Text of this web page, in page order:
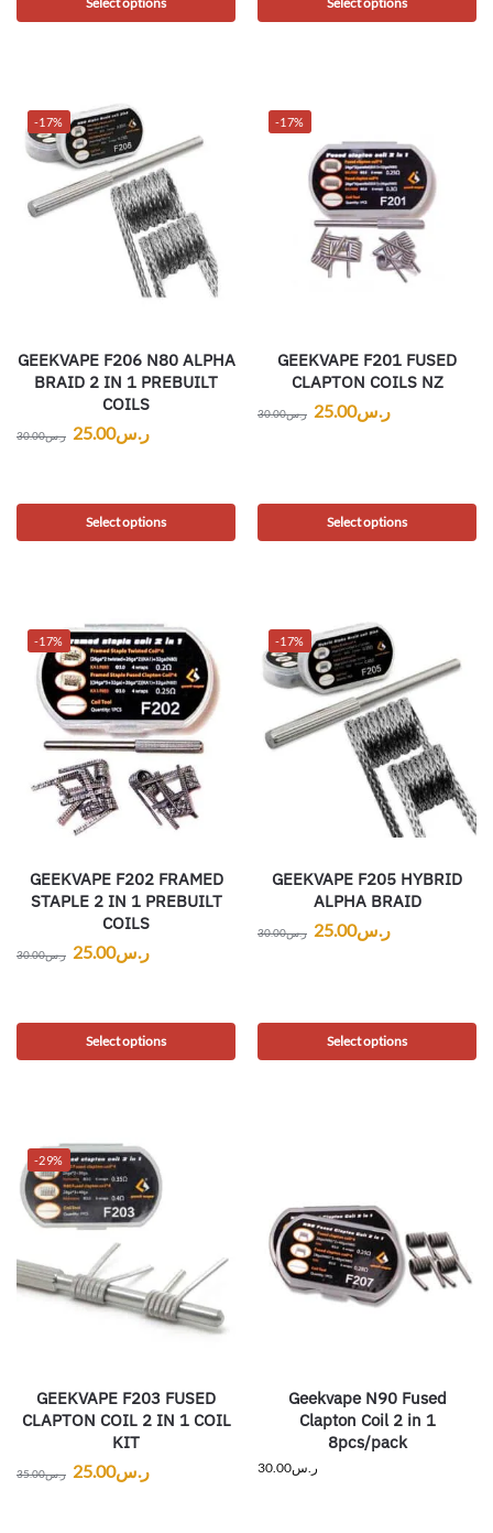
-17%
GEEKVAPE F206 N80 ALPHA
BRAID 2 IN 1 PREBUILT
COILS
ر.س30.00 ر.س25.00
Select options
-17%
GEEKVAPE F201 FUSED
CLAPTON COILS NZ
ر.س30.00 ر.س25.00
Select options
-17%
GEEKVAPE F202 FRAMED
STAPLE 2 IN 1 PREBUILT
COILS
ر.س30.00 ر.س25.00
Select options
-17%
GEEKVAPE F205 HYBRID
ALPHA BRAID
ر.س30.00 ر.س25.00
Select options
-29%
GEEKVAPE F203 FUSED
CLAPTON COIL 2 IN 1 COIL
KIT
ر.س35.00 ر.س25.00
Geekvape N90 Fused
Clapton Coil 2 in 1
8pcs/pack
ر.س30.00